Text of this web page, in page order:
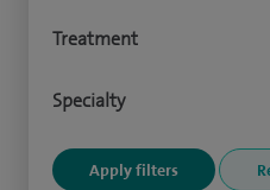
Treatment
Specialty